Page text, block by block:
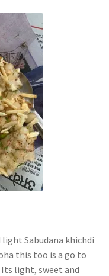
Sabudana khichdi
this too is a go to
light, sweet and